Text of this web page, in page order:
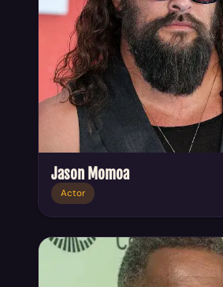
Jason Momoa
Actor